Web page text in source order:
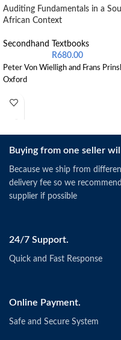
Auditing Fundamentals in a
African Context
Secondhand Textbooks
R680.00
Peter Von Wielligh and Frans
Oxford
Buying from one seller
Because we ship from
delivery fee so we
supplier if possible
24/7 Support.
Quick and Fast Response
Online Payment.
Safe and Secure System